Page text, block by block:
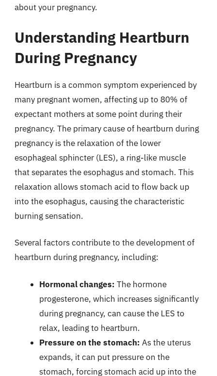
about your pregnancy.
Understanding Heartburn
During Pregnancy
Heartburn is a common symptom experienced by
many pregnant women, affecting up to 80% of
expectant mothers at some point during their
pregnancy. The primary cause of heartburn during
pregnancy is the relaxation of the lower
esophageal sphincter (LES), a ring-like muscle
that separates the esophagus and stomach. This
relaxation allows stomach acid to flow back up
into the esophagus, causing the characteristic
burning sensation.
Several factors contribute to the development of
heartburn during pregnancy, including:
Hormonal changes: The hormone
progesterone, which increases significantly
during pregnancy, can cause the LES to
relax, leading to heartburn.
Pressure on the stomach: As the uterus
expands, it can put pressure on the
stomach, forcing stomach acid up into the